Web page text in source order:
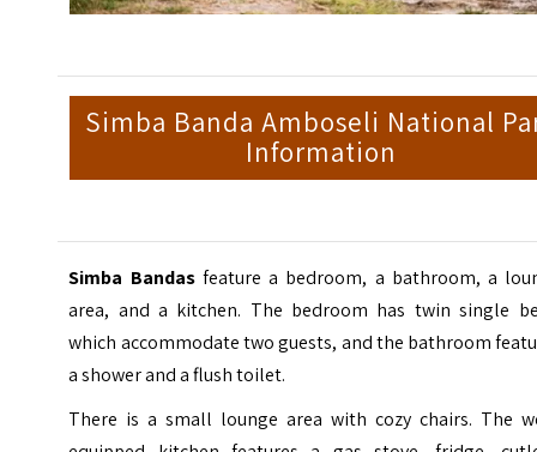
Simba Banda Amboseli National
Information
Simba Bandasfeature a bedroom, a bathroom, a
area, and a kitchen. The bedroom has twin single
which accommodate two guests, and the bathroom
a shower and a flush toilet.
There is a small lounge area with cozy chairs. The